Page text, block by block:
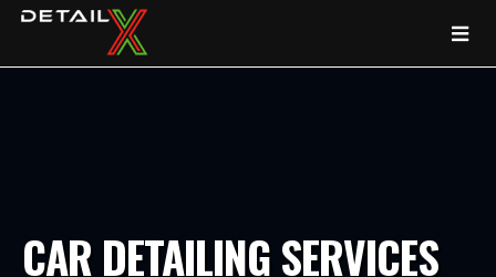
CAR DETAILING SERVICES